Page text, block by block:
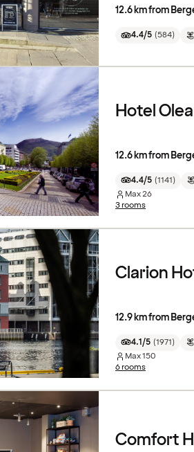
12.6 km from
4.4/5 (584)
Hotel
12.6 km from
4.4/5 (1141)
Max26
3 rooms
Clarion
12.9 km from
4.1/5 (1971)
Max150
6 rooms
Comfort